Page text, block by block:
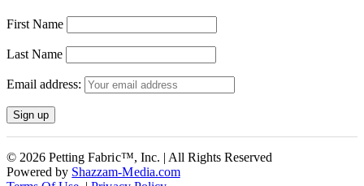
First Name
Last Name
Email address:
© 2026 Petting Fabric™, Inc. | All Rights Reserved
Powered by Shazzam-Media.com